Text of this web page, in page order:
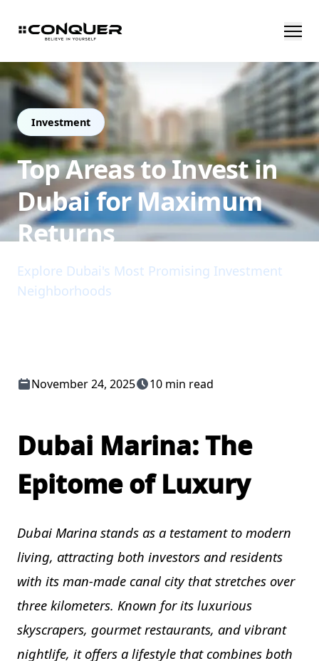
Investment
Top Areas to Invest in
Dubai for Maximum
Returns
Explore Dubai's Most Promising Investment
Neighborhoods
November 24, 2025 10 min read
Dubai Marina: The
Epitome of Luxury
Dubai Marina stands as a testament to modern
living, attracting both investors and residents
with its man-made canal city that stretches over
three kilometers. Known for its luxurious
skyscrapers, gourmet restaurants, and vibrant
nightlife, it offers a lifestyle that combines both